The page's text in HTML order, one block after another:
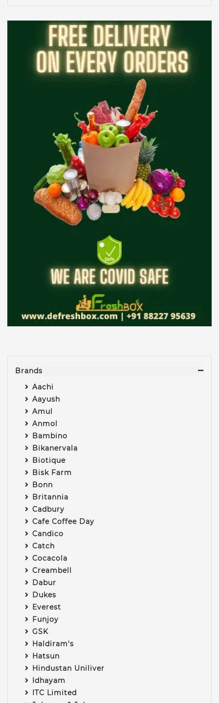
Brands
Aachi
Aayush
Amul
Anmol
Bambino
Bikanervala
Biotique
Bisk Farm
Bonn
Britannia
Cadbury
Cafe Coffee Day
Candico
Catch
Cocacola
Creambell
Dabur
Dukes
Everest
Funjoy
GSK
Haldiram's
Hatsun
Hindustan Uniliver
Idhayam
ITC Limited